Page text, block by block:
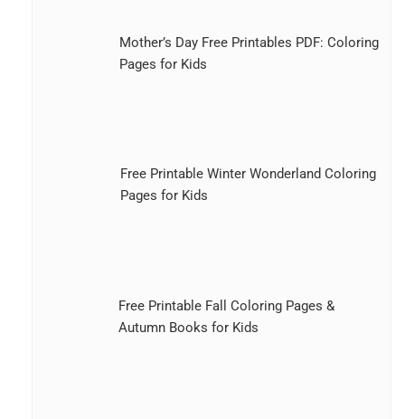
Mother’s Day Free Printables PDF: Coloring
Pages for Kids
Free Printable Winter Wonderland Coloring
Pages for Kids
Free Printable Fall Coloring Pages &
Autumn Books for Kids